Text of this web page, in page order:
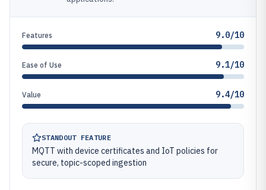
Features 9.0/10
Ease of Use 9.1/10
Value 9.4/10
STANDOUT FEATURE
MQTT with device certificates and IoT policies for
secure, topic-scoped ingestion